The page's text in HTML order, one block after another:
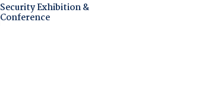
Security Exhibition &
Conference